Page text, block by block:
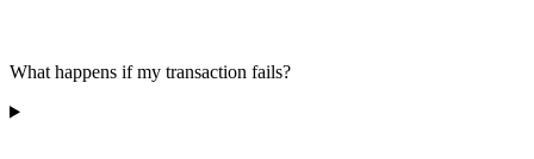
What happens if my transaction fails?